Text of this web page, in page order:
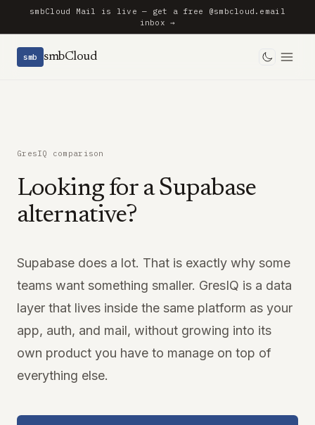
smbCloud Mail is live — get a free @smbcloud.email
inbox →
smb smbCloud
Toggle
GresIQ comparison
Looking for a Supabase
alternative?
Supabase does a lot. That is exactly why some
teams want something smaller. GresIQ is a data
layer that lives inside the same platform as your
app, auth, and mail, without growing into its
own product you have to manage on top of
everything else.